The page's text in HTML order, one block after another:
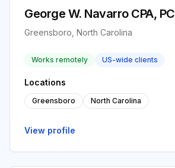
George W. Navarro CPA, PC
Greensboro, North Carolina
Works remotely US-wide clients
Locations
Greensboro North Carolina
View profile